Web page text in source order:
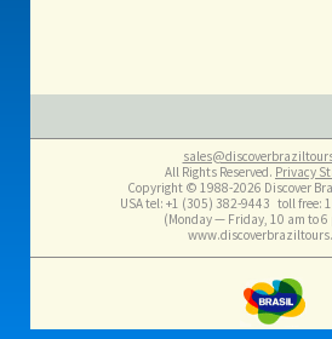
All Rights Reserved. Privacy
Copyright © 1988-2026 Discover
USA tel: +1 (305​) 382-9443 toll free:
(Monday — Friday, 10 am to 6